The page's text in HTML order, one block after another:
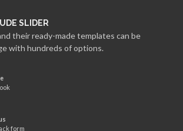
SLIDER
their ready-made templates can be
with hundreds of options.
form